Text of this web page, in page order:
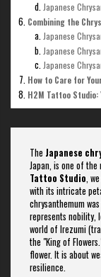
Japanese
Combining the
Japanese
Japanese
Japanese
How to Care for
H2M Tattoo Studio:
The Japanese
Japan, is one of
Tattoo Studio,
with its intricate
chrysanthemum
represents nobility,
world of Irezumi
the "King of
flower. It is about
resilience.